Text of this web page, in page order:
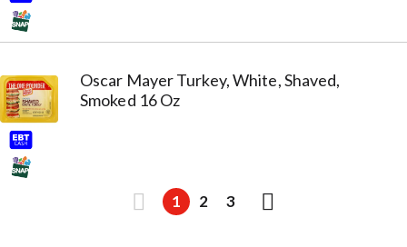
Oscar Mayer Turkey, White, Shaved,
Smoked 16 Oz
1 2 3